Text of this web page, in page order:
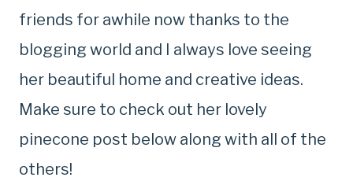
friends for awhile now thanks to the
blogging world and I always love seeing
her beautiful home and creative ideas.
Make sure to check out her lovely
pinecone post below along with all of the
others!